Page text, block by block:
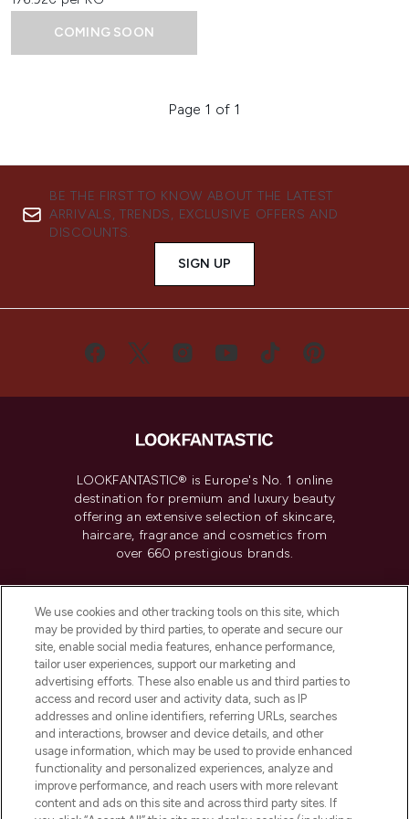
COMING SOON
Page 1 of 1
BE THE FIRST TO KNOW ABOUT THE LATEST
ARRIVALS, TRENDS, EXCLUSIVE OFFERS AND
DISCOUNTS.
SIGN UP
LOOKFANTASTIC® is Europe's No. 1 online
destination for premium and luxury beauty
offering an extensive selection of skincare,
haircare, fragrance and cosmetics from
over 660 prestigious brands.
Do Not Sell or Share My Personal
Information
HELP & INFORMATION
COMPANY INFORMATION
ABOUT LOOKFANTASTIC
We use cookies and other tracking tools on this site, which
may be provided by third parties, to operate and secure our
site, enable social media features, enhance performance,
tailor user experiences, support our marketing and
advertising efforts. These also enable us and third parties to
access and record user and activity data, such as IP
addresses and online identifiers, referring URLs, searches
and interactions, browser and device details, and other
usage information, which may be used to provide enhanced
functionality and personalized experiences, analyze and
improve performance, and reach users with more relevant
content and ads on this site and across third party sites. If